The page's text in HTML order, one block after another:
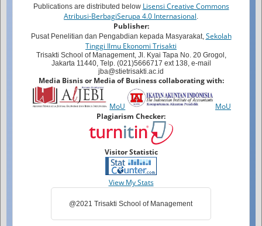
Publications are distributed below Lisensi Creative Commons
Atribusi-BerbagiSerupa 4.0 Internasional
Publisher:
Pusat Penelitian dan Pengabdian kepada Masyarakat, Sekolah
Tinggi Ilmu Ekonomi Trisakti
Trisakti School of Management, Jl. Kyai Tapa No. 20 Grogol,
Jakarta 11440, Telp. (021)5666717 ext 138, e-mail
jba@stietrisakti.ac.id
Media Bisnis or Media of Business collaborating with:
MoU
MoU
Plagiarism Checker:
Visitor Statistic
View My Stats
@2021 Trisakti School of Management